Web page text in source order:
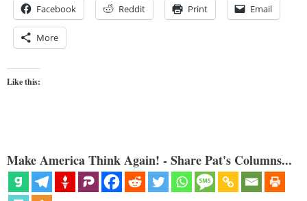
Facebook Reddit Print Email
More
Like this:
Make America Think Again! - Share Pat's Columns...